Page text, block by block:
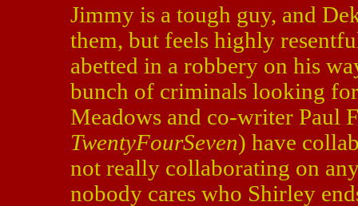
Jimmy is a tough guy, and
them, but feels highly
abetted in a robbery on his
bunch of criminals looking
Meadows and co-writer Paul
TwentyFourSeven) have
not really collaborating on
nobody cares who Shirley